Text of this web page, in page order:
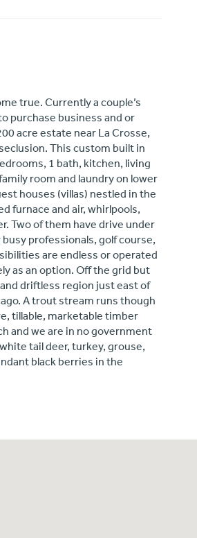
true. Currently a couple’s
purchase business and or
acre estate near La Crosse,
This custom built in
1 bath, kitchen, living
room and laundry on lower
houses (villas) nestled in the
furnace and air, whirlpools,
Two of them have drive under
professionals, golf course,
are endless or operated
as an option. Off the grid but
driftless region just east of
A trout stream runs though
tillable, marketable timber
and we are in no government
tail deer, turkey, grouse,
black berries in the